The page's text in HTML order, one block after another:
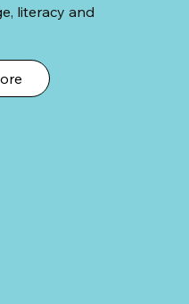
literacy and